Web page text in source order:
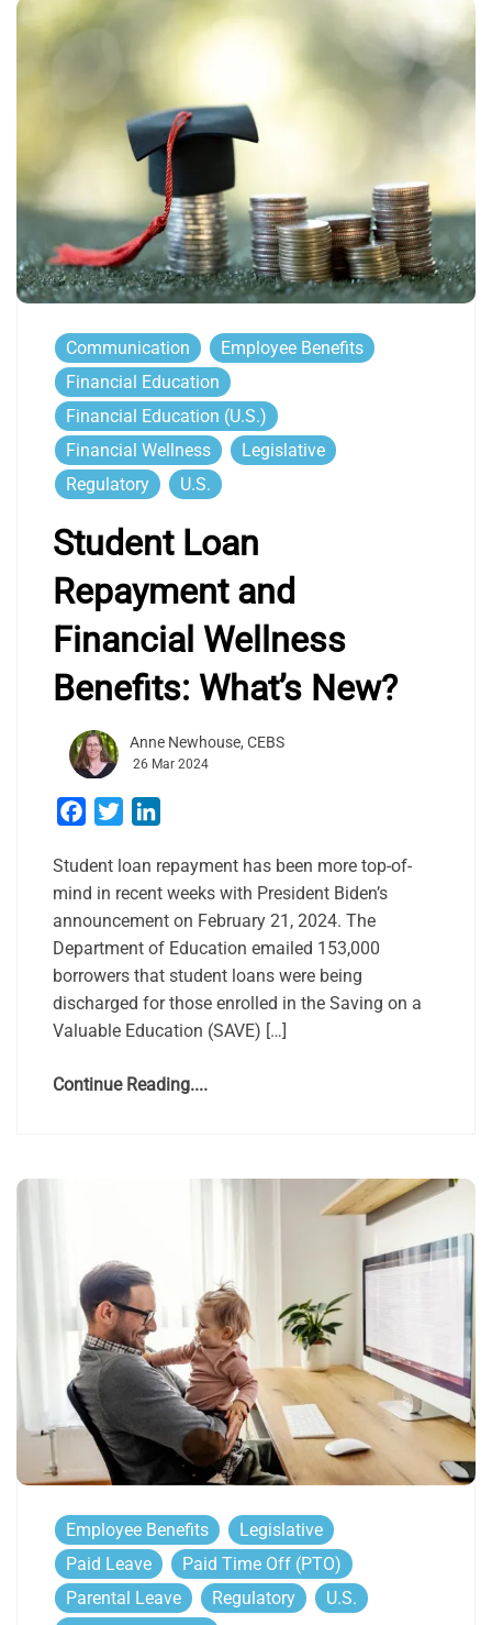
Communication
Employee Benefits
Financial Education
Financial Education (U.S.)
Financial Wellness
Legislative
Regulatory
U.S.
Student Loan
Repayment and
Financial Wellness
Benefits: What’s New?
Anne Newhouse, CEBS
26 Mar 2024
Facebook
Twitter
Student loan repayment has been more top-of-
mind in recent weeks with President Biden’s
announcement on February 21, 2024. The
Department of Education emailed 153,000
borrowers that student loans were being
discharged for those enrolled in the Saving on a
Valuable Education (SAVE) […]
Continue Reading....
Employee Benefits
Legislative
Paid Leave
Paid Time Off (PTO)
Parental Leave
Regulatory
U.S.